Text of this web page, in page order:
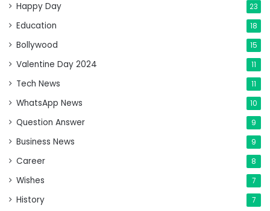
Happy Day 23
Education 18
Bollywood 15
Valentine Day 2024 11
Tech News 11
WhatsApp News 10
Question Answer 9
Business News 9
Career 8
Wishes 7
History 7